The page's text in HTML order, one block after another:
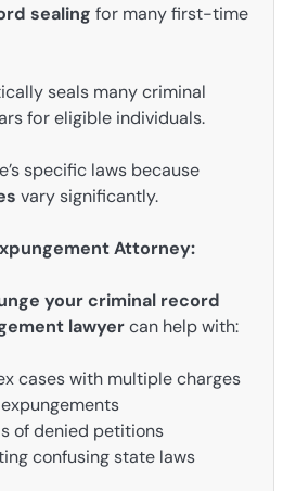
sealing for many first-time
seals many criminal
for eligible individuals.
specific laws because
vary significantly.
Attorney:
your criminal record
lawyercan help with:
cases with multiple charges
of denied petitions
confusing state laws